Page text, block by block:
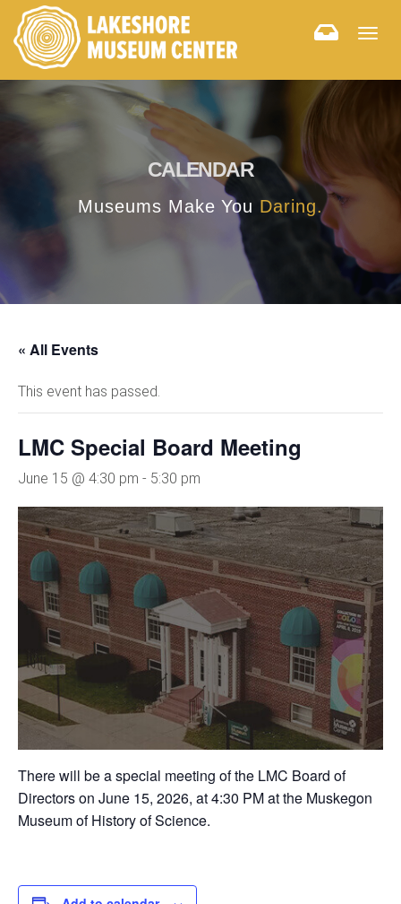
CALENDAR
Museums Make You Daring.
« All Events
This event has passed.
LMC Special Board Meeting
June 15 @ 4:30 pm - 5:30 pm
There will be a special meeting of the LMC Board of
Directors on June 15, 2026, at 4:30 PM at the Muskegon
Museum of History of Science.